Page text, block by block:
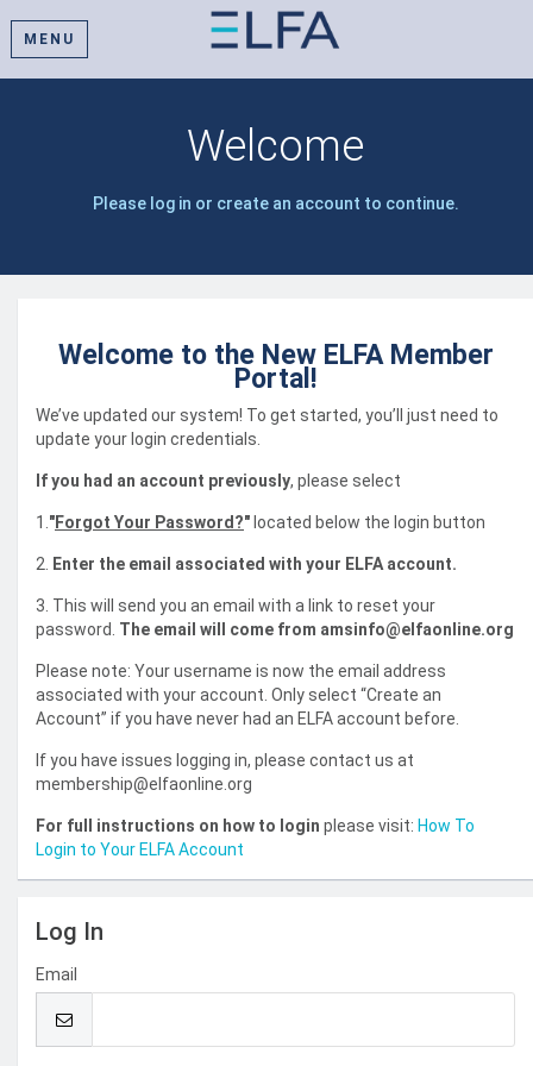
MENU
Welcome
Please log in or create an account to continue.
Welcome to the New ELFA Member
Portal!
We’ve updated our system! To get started, you’ll just need to
update your login credentials.
If you had an account previously, please select
1. "Forgot Your Password?" located below the login button
2. Enter the email associated with your ELFA account.
3. This will send you an email with a link to reset your
password. The email will come from amsinfo@elfaonline.org
Please note: Your username is now the email address
associated with your account. Only select “Create an
Account” if you have never had an ELFA account before.
If you have issues logging in, please contact us at
membership@elfaonline.org
For full instructions on how to login please visit: How To
Login to Your ELFA Account
Log In
Email